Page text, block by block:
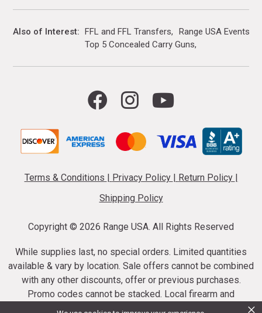
Also of Interest FFL and FFL Transfers
Range USA Events
Top 5 Concealed Carry Guns
Terms & Conditions | Privacy Policy | Return Policy |
Shipping Policy
Copyright © 2026 Range USA. All Rights Reserved
While supplies last, no special orders. Limited quantities
available & vary by location. Sale offers cannot be combined
with any other discounts, offer or previous purchases.
Promo codes cannot be stacked. Local firearm and
ammunition taxes may apply. Sale offer end dates vary.